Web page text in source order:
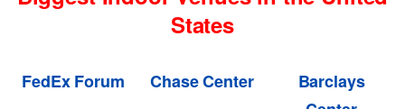
States
FedEx Forum Chase Center
Barclays